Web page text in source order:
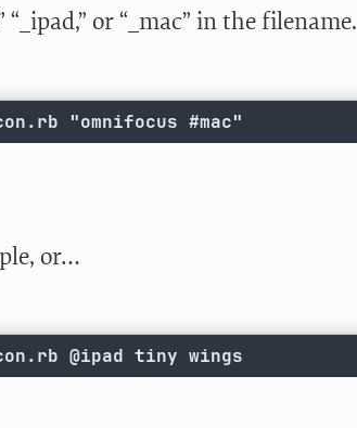
“_ipad,” or “_mac” in the filename.
"omnifocus #mac"
or…
@ipad tiny wings